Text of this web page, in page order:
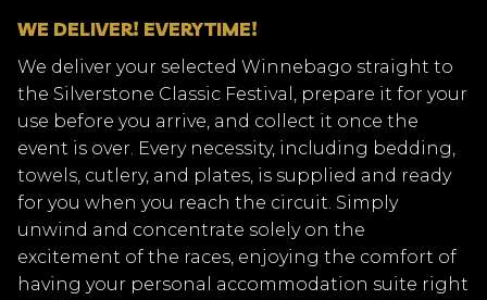
WE DELIVER! EVERYTIME!
We deliver your selected Winnebago straight to
the Silverstone Classic Festival, prepare it for your
use before you arrive, and collect it once the
event is over. Every necessity, including bedding,
towels, cutlery, and plates, is supplied and ready
for you when you reach the circuit. Simply
unwind and concentrate solely on the
excitement of the races, enjoying the comfort of
having your personal accommodation suite right